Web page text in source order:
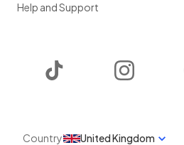
Help and Support
Country United Kingdom